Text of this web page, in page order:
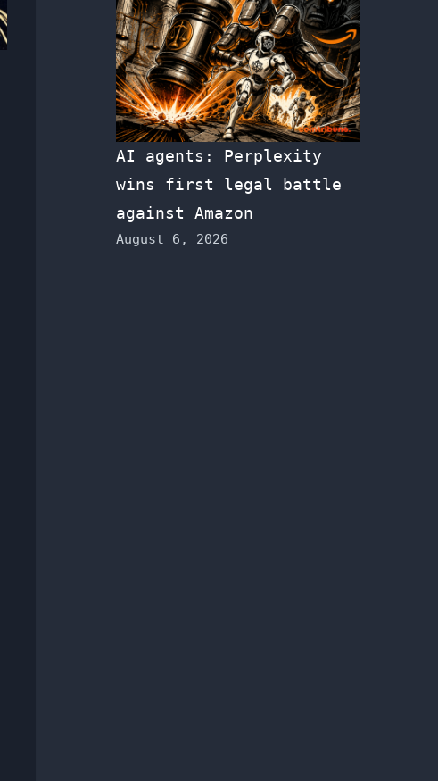
AI agents: Perplexity
wins first legal battle
against Amazon
August 6, 2026